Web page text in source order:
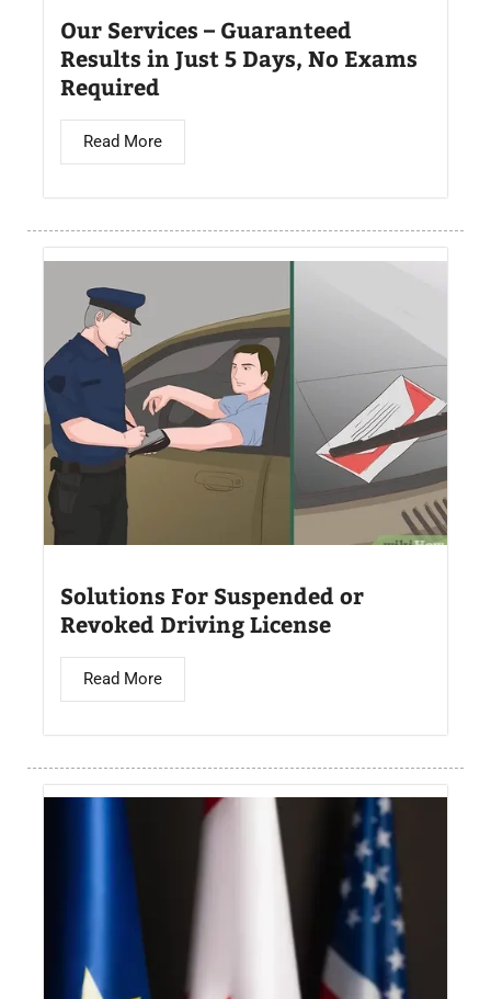
Our Services – Guaranteed
Results in Just 5 Days, No Exams
Required
Read More
Solutions For Suspended or
Revoked Driving License
Read More